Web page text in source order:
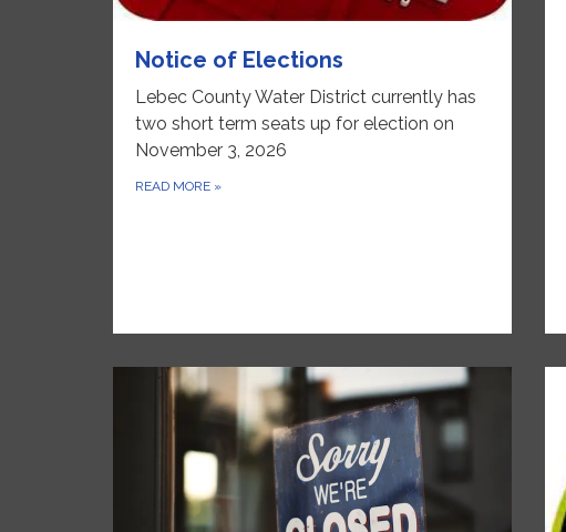
Notice of Elections
Lebec County Water District currently has
two short term seats up for election on
November 3, 2026
READ MORE »